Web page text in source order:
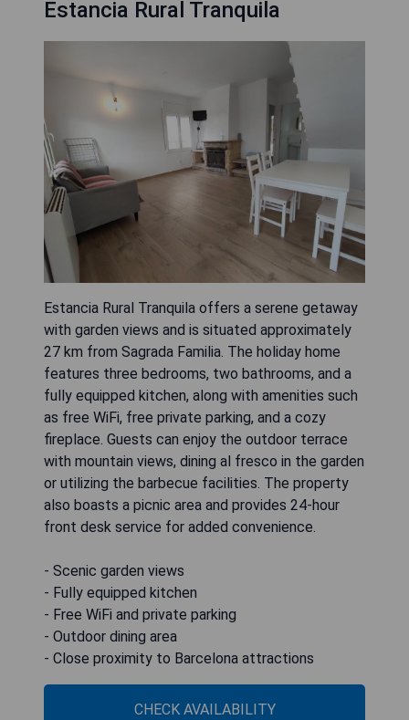
Estancia Rural Tranquila
Estancia Rural Tranquila offers a serene getaway
with garden views and is situated approximately
27 km from Sagrada Familia. The holiday home
features three bedrooms, two bathrooms, and a
fully equipped kitchen, along with amenities such
as free WiFi, free private parking, and a cozy
fireplace. Guests can enjoy the outdoor terrace
with mountain views, dining al fresco in the garden
or utilizing the barbecue facilities. The property
also boasts a picnic area and provides 24-hour
front desk service for added convenience.
- Scenic garden views
- Fully equipped kitchen
- Free WiFi and private parking
- Outdoor dining area
- Close proximity to Barcelona attractions
CHECK AVAILABILITY